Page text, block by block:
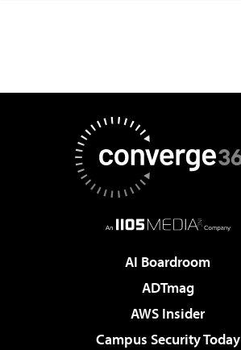
AI Boardroom
ADTmag
AWS Insider
Campus Security Today